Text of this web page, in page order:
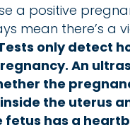
a positive
mean there’s a
only detect
An
the
the uterus
fetus has a